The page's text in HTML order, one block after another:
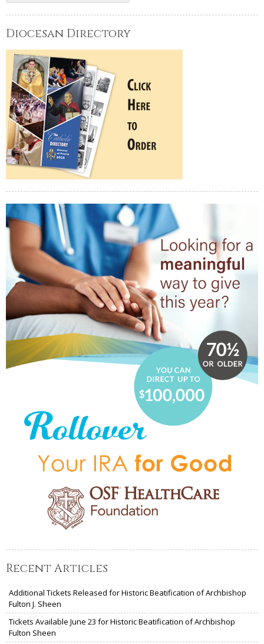
Diocesan Directory
Recent Articles
Additional Tickets Released for Historic Beatification of Archbishop
Fulton J. Sheen
Tickets Available June 23 for Historic Beatification of Archbishop
Fulton Sheen